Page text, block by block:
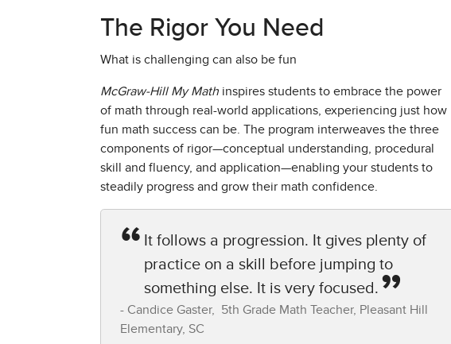
The Rigor You Need
What is challenging can also be fun
McGraw-Hill My Math inspires students to embrace the power
of math through real-world applications, experiencing just how
fun math success can be. The program interweaves the three
components of rigor—conceptual understanding, procedural
skill and fluency, and application—enabling your students to
steadily progress and grow their math confidence.
It follows a progression. It gives plenty of
practice on a skill before jumping to
something else. It is very focused.
Candice Gaster​, 5th Grade Math Teacher,​ Pleasant Hill
Elementary, SC​